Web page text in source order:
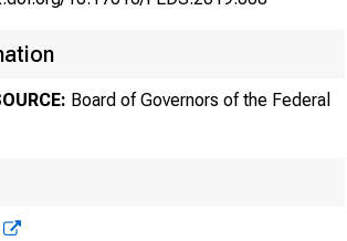
Board of Governors of the Federal